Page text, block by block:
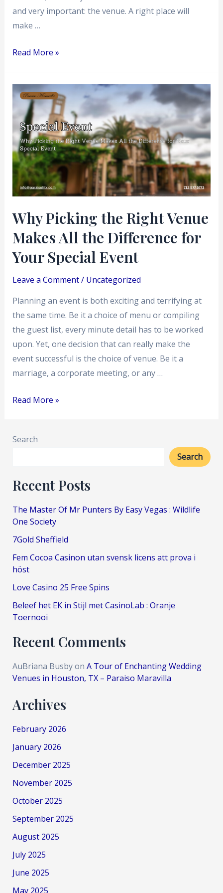
and very important: the venue. A right place will
make …
Read More »
Why Picking the Right Venue
Makes All the Difference for
Your Special Event
Leave a Comment/ Uncategorized
Planning an event is both exciting and terrifying at
the same time. Be it a choice of menu or compiling
the guest list, every minute detail has to be worked
upon. Yet, one decision that can really make the
event successful is the choice of venue. Be it a
marriage, a corporate meeting, or any …
Why
Picking
the
Right
Venue
Makes
the
for
Your
Special
Event
Read More »
Search
Search
Recent Posts
The Master Of Mr Punters By Easy Vegas : Wildlife
One Society
7Gold Sheffield
Fem Cocoa Casinon utan svensk licens att prova i
höst
Love Casino 25 Free Spins
Beleef het EK in Stijl met CasinoLab : Oranje
Toernooi
Recent Comments
AuBriana Busbyon A Tour of Enchanting Wedding
Venues in Houston, TX – Paraiso Maravilla
Archives
February 2026
January 2026
December 2025
November 2025
October 2025
September 2025
August 2025
July 2025
June 2025
May 2025